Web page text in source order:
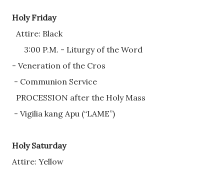
Holy Friday
  Attire: Black
      3:00 P.M. - Liturgy of the Word
- Veneration of the Cros
- Communion Service
  PROCESSION after the Holy Mass
- Vigilia kang Apu (“LAME”)
Holy Saturday
Attire: Yellow